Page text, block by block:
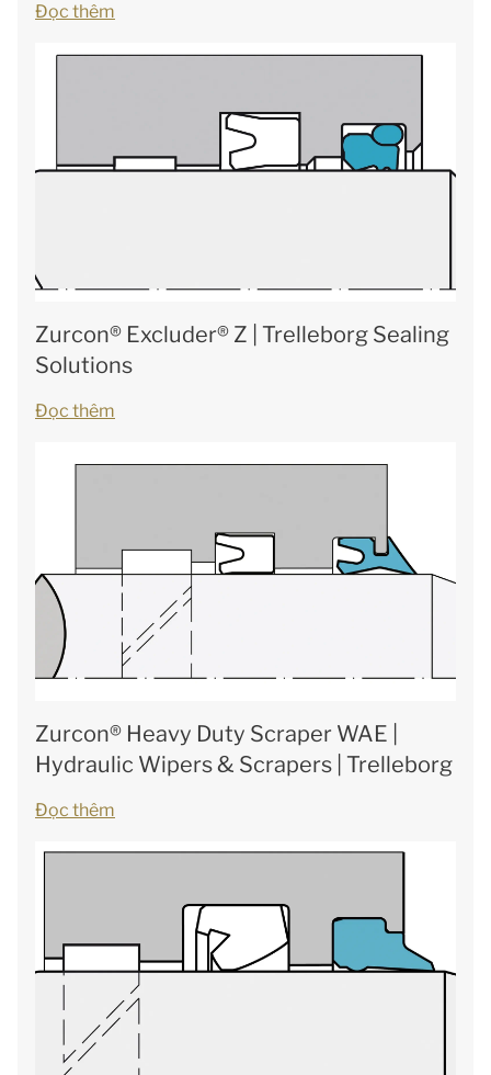
Đọc thêm
Zurcon® Excluder® Z | Trelleborg Sealing
Solutions
Đọc thêm
Zurcon® Heavy Duty Scraper WAE |
Hydraulic Wipers & Scrapers | Trelleborg
Đọc thêm